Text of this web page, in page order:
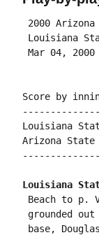
2000
Louisiana
Score by
Louisiana
Arizona
Louisiana
Beach to p.
grounded
base,